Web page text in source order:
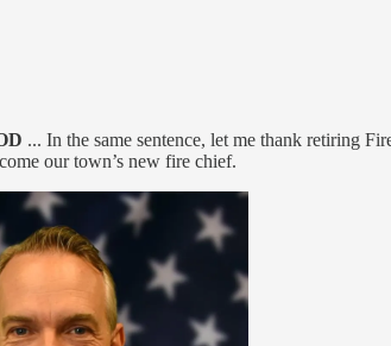
... In the same sentence, let me thank retiring
our town’s new fire chief.